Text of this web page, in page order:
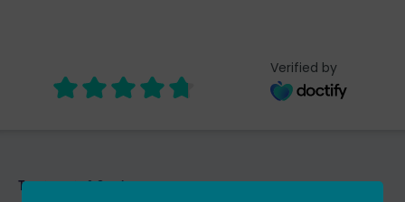
Verified by
Treatments & Services